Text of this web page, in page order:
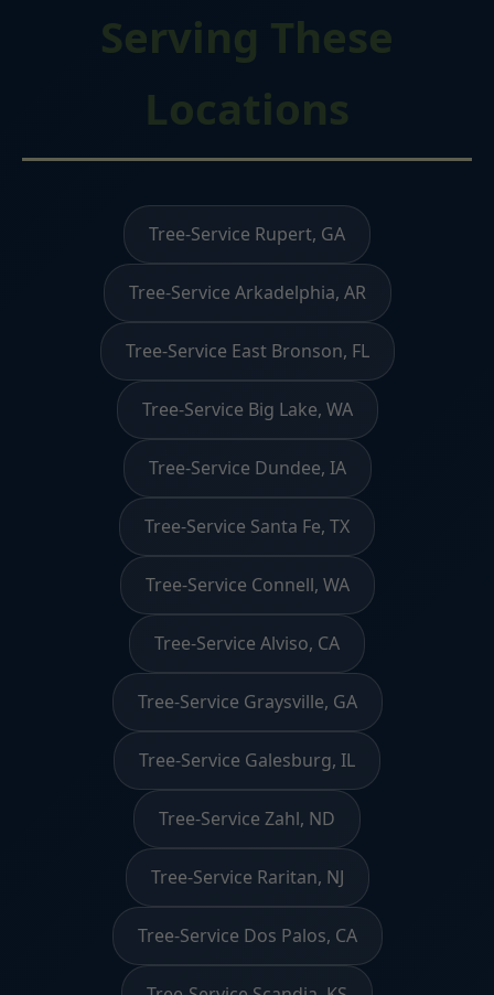
Serving These
Locations
Tree-Service Rupert, GA
Tree-Service Arkadelphia, AR
Tree-Service East Bronson, FL
Tree-Service Big Lake, WA
Tree-Service Dundee, IA
Tree-Service Santa Fe, TX
Tree-Service Connell, WA
Tree-Service Alviso, CA
Tree-Service Graysville, GA
Tree-Service Galesburg, IL
Tree-Service Zahl, ND
Tree-Service Raritan, NJ
Tree-Service Dos Palos, CA